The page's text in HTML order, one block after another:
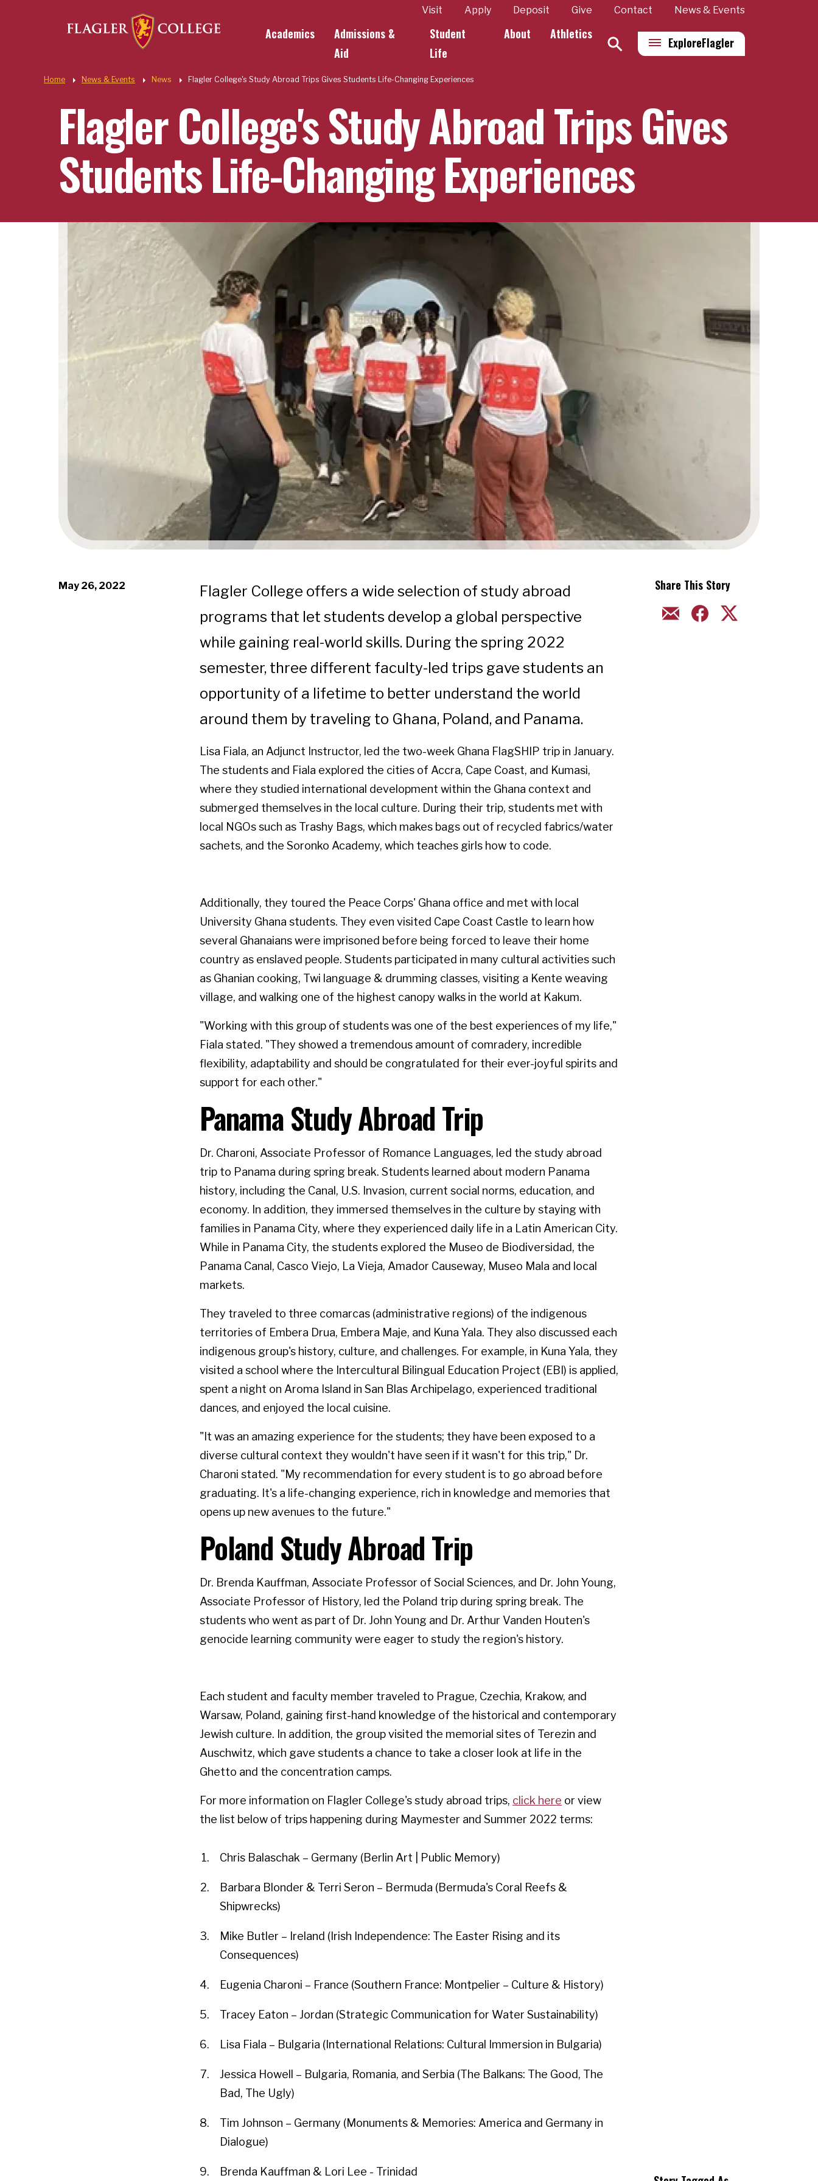
Visit Apply Deposit Give Contact News & Events
Academics
Admissions &
Aid
Student
Life
About Athletics
ExploreFlagler
Home News & Events News Flagler College's Study Abroad Trips Gives Students Life-Changing Experiences
Flagler College's Study Abroad Trips Gives
Students Life-Changing Experiences
May 26, 2022
Flagler College offers a wide selection of study abroad
programs that let students develop a global perspective
while gaining real-world skills. During the spring 2022
semester, three different faculty-led trips gave students an
opportunity of a lifetime to better understand the world
around them by traveling to Ghana, Poland, and Panama.
Lisa Fiala, an Adjunct Instructor, led the two-week Ghana FlagSHIP trip in January.
The students and Fiala explored the cities of Accra, Cape Coast, and Kumasi,
where they studied international development within the Ghana context and
submerged themselves in the local culture. During their trip, students met with
local NGOs such as Trashy Bags, which makes bags out of recycled fabrics/water
sachets, and the Soronko Academy, which teaches girls how to code.
Additionally, they toured the Peace Corps' Ghana office and met with local
University Ghana students. They even visited Cape Coast Castle to learn how
several Ghanaians were imprisoned before being forced to leave their home
country as enslaved people. Students participated in many cultural activities such
as Ghanian cooking, Twi language & drumming classes, visiting a Kente weaving
village, and walking one of the highest canopy walks in the world at Kakum.
"Working with this group of students was one of the best experiences of my life,"
Fiala stated. "They showed a tremendous amount of comradery, incredible
flexibility, adaptability and should be congratulated for their ever-joyful spirits and
support for each other."
Panama Study Abroad Trip
Dr. Charoni, Associate Professor of Romance Languages, led the study abroad
trip to Panama during spring break. Students learned about modern Panama
history, including the Canal, U.S. Invasion, current social norms, education, and
economy. In addition, they immersed themselves in the culture by staying with
families in Panama City, where they experienced daily life in a Latin American City.
While in Panama City, the students explored the Museo de Biodiversidad, the
Panama Canal, Casco Viejo, La Vieja, Amador Causeway, Museo Mala and local
markets.
They traveled to three comarcas (administrative regions) of the indigenous
territories of Embera Drua, Embera Maje, and Kuna Yala. They also discussed each
indigenous group's history, culture, and challenges. For example, in Kuna Yala, they
visited a school where the Intercultural Bilingual Education Project (EBI) is applied,
spent a night on Aroma Island in San Blas Archipelago, experienced traditional
dances, and enjoyed the local cuisine.
"It was an amazing experience for the students; they have been exposed to a
diverse cultural context they wouldn't have seen if it wasn't for this trip," Dr.
Charoni stated. "My recommendation for every student is to go abroad before
graduating. It's a life-changing experience, rich in knowledge and memories that
opens up new avenues to the future."
Poland Study Abroad Trip
Dr. Brenda Kauffman, Associate Professor of Social Sciences, and Dr. John Young,
Associate Professor of History, led the Poland trip during spring break. The
students who went as part of Dr. John Young and Dr. Arthur Vanden Houten's
genocide learning community were eager to study the region's history.
Each student and faculty member traveled to Prague, Czechia, Krakow, and
Warsaw, Poland, gaining first-hand knowledge of the historical and contemporary
Jewish culture. In addition, the group visited the memorial sites of Terezin and
Auschwitz, which gave students a chance to take a closer look at life in the
Ghetto and the concentration camps.
For more information on Flagler College's study abroad trips, click here or view
the list below of trips happening during Maymester and Summer 2022 terms:
Chris Balaschak – Germany (Berlin Art | Public Memory)
Barbara Blonder & Terri Seron – Bermuda (Bermuda's Coral Reefs &
Shipwrecks)
Mike Butler – Ireland (Irish Independence: The Easter Rising and its
Consequences)
Eugenia Charoni – France (Southern France: Montpelier – Culture & History)
Tracey Eaton – Jordan (Strategic Communication for Water Sustainability)
Lisa Fiala – Bulgaria (International Relations: Cultural Immersion in Bulgaria)
Jessica Howell – Bulgaria, Romania, and Serbia (The Balkans: The Good, The
Bad, The Ugly)
Tim Johnson – Germany (Monuments & Memories: America and Germany in
Dialogue)
Brenda Kauffman & Lori Lee - Trinidad
Share This Story
EMAIL FACEBOOK